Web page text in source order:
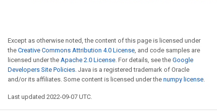
Except as otherwise noted, the content of this page is licensed under
the Creative Commons Attribution 4.0 License, and code samples are
licensed under the Apache 2.0 License. For details, see the Google
Developers Site Policies. Java is a registered trademark of Oracle
and/or its affiliates. Some content is licensed under the numpy license.
Last updated 2022-09-07 UTC.